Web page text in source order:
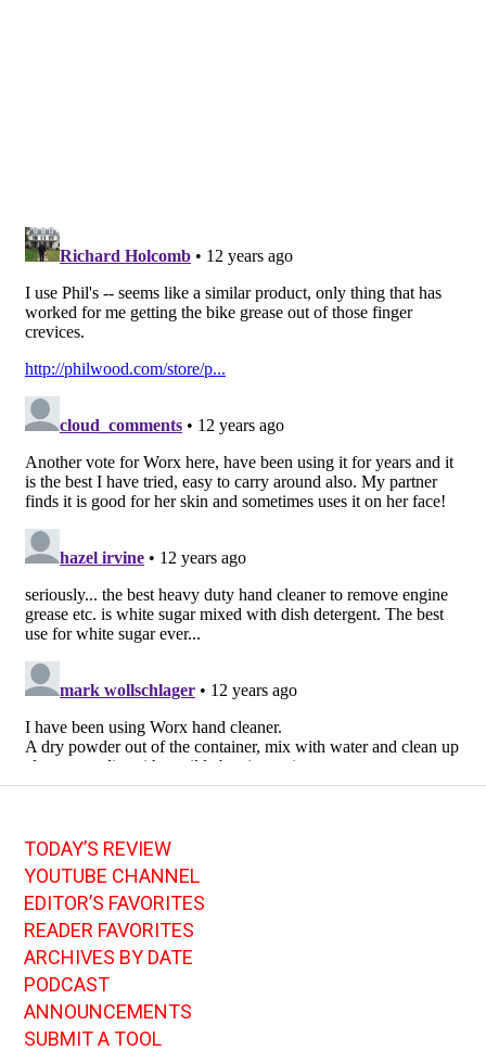
TODAY’S REVIEW
YOUTUBE CHANNEL
EDITOR’S FAVORITES
READER FAVORITES
ARCHIVES BY DATE
PODCAST
ANNOUNCEMENTS
SUBMIT A TOOL